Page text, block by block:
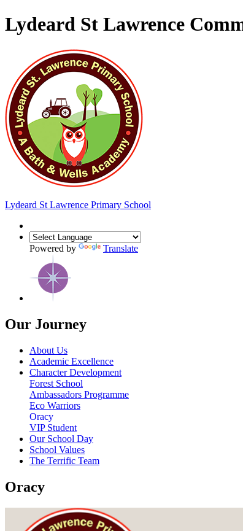
Lydeard St Lawrence
Lydeard St Lawrence Primary School
Powered by Translate
Our Journey
About Us
Academic Excellence
Character Development
Forest School
Ambassadors Programme
Eco Warriors
Oracy
VIP Student
Our School Day
School Values
The Terrific Team
Oracy